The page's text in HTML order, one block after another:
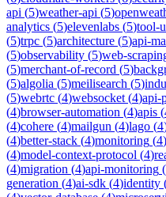
api (5)weather-api (5)
analytics (5)elevenlabs (5)tool-
(5)trpc (5)architecture (5)api-
(5)observability (5)web-
(5)merchant-of-record (5)
(5)algolia (5)meilisearch (5)
(5)webrtc (4)websocket (4)api-
(4)browser-automation (4)apis (
(4)cohere (4)mailgun (4)lago (4
(4)better-stack (4)monitoring (4)
(4)model-context-protocol (4)
(4)migration (4)api-monitoring (
generation (4)ai-sdk (4)identity